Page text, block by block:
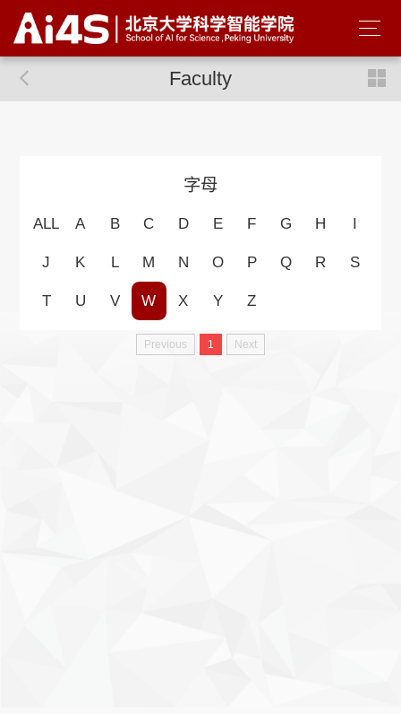
Faculty
字母
ALL A B C D E F G H I
J K L M N O P Q R S
T U V W X Y Z
Previous 1 Next